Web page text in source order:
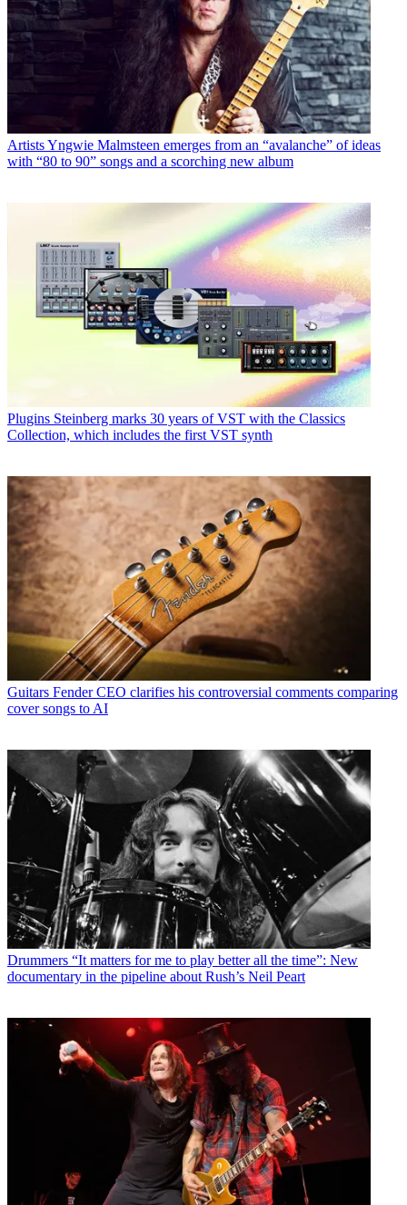
ArtistsYngwie Malmsteen emerges from an “avalanche” of ideas
with “80 to 90” songs and a scorching new album
Plugins Steinberg marks 30 years of VST with the Classics
Collection, which includes the first VST synth
Guitars Fender CEO clarifies his controversial comments comparing
cover songs to AI
Drummers “It matters for me to play better all the time”: New
documentary in the pipeline about Rush’s Neil Peart